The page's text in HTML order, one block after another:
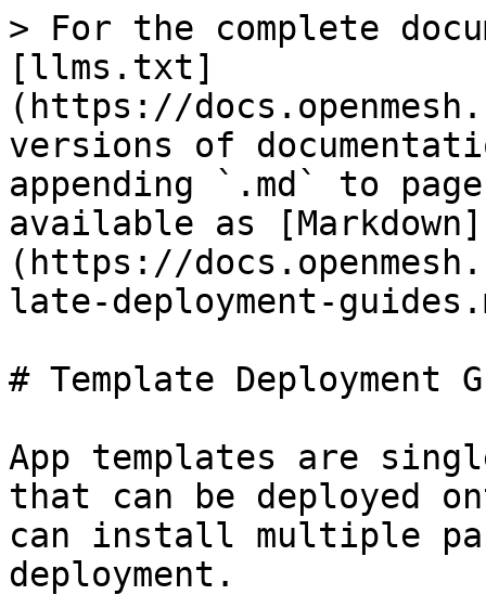
> For the complete
[llms.txt]
(https://
versions of
appending `.md` to
available as [Markdown]
(https://
late-deployment-
# Template Deployment
App templates are
that can be deployed
can install multiple
deployment.